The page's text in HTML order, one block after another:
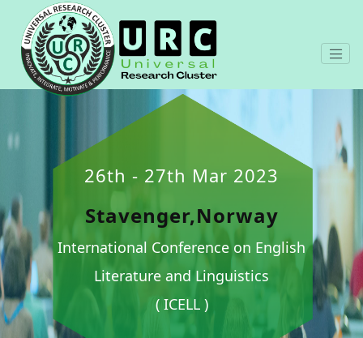
26th - 27th Mar 2023
Stavenger,Norway
International Conference on English
Literature and Linguistics
( ICELL )